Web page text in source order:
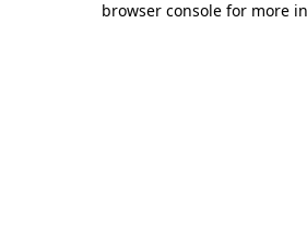
browser console for more